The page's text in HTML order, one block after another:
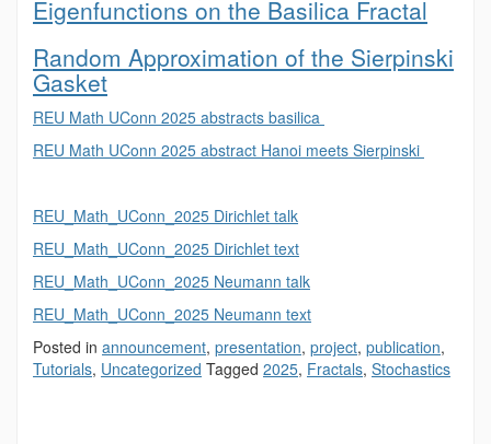
Eigenfunctions on the Basilica Fractal
Random Approximation of the Sierpinski
Gasket
REU Math UConn 2025 abstracts basilica
REU Math UConn 2025 abstract Hanoi meets Sierpinski
REU_Math_UConn_2025 Dirichlet talk
REU_Math_UConn_2025 Dirichlet text
REU_Math_UConn_2025 Neumann talk
REU_Math_UConn_2025 Neumann text
Posted in announcement, presentation, project, publication,
Tutorials, Uncategorized Tagged 2025, Fractals, Stochastics